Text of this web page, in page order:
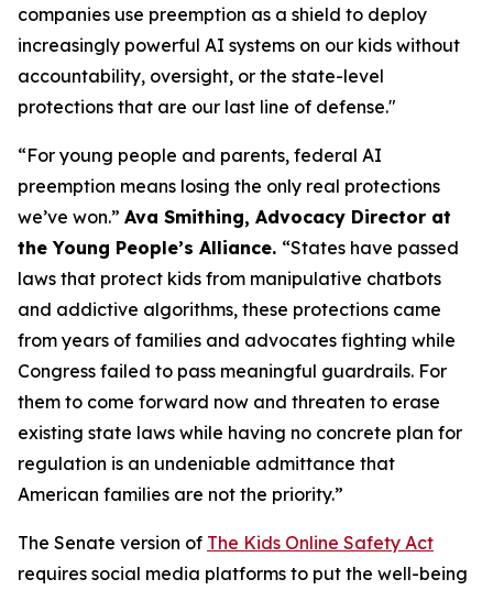
companies use preemption as a shield to deploy
increasingly powerful AI systems on our kids without
accountability, oversight, or the state-level
protections that are our last line of defense."
“For young people and parents, federal AI
preemption means losing the only real protections
we’ve won.” Ava Smithing, Advocacy Director at
the Young People’s Alliance. “States have passed
laws that protect kids from manipulative chatbots
and addictive algorithms, these protections came
from years of families and advocates fighting while
Congress failed to pass meaningful guardrails. For
them to come forward now and threaten to erase
existing state laws while having no concrete plan for
regulation is an undeniable admittance that
American families are not the priority.”
The Senate version of The Kids Online Safety Act
requires social media platforms to put the well-being